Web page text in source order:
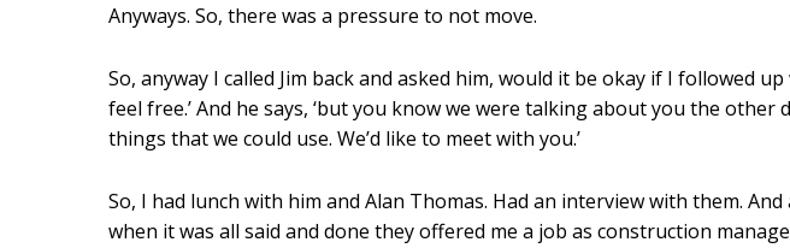
Anyways. So, there was a pressure to not move.
So, anyway I called Jim back and asked him, would it be okay if I followed
feel free.’ And he says, ‘but you know we were talking about you the other
things that we could use. We’d like to meet with you.’
So, I had lunch with him and Alan Thomas. Had an interview with them.
when it was all said and done they offered me a job as construction